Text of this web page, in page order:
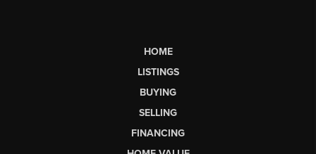
HOME
LISTINGS
BUYING
SELLING
FINANCING